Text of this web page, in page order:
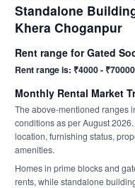
Standalone
Khera Choganpur
Rent range for Gated
Rent range is: ₹4000 - ₹70000
Monthly Rental Market
The above-mentioned ranges
conditions as per August
location, furnishing status,
amenities.
Homes in prime blocks and
rents, while standalone